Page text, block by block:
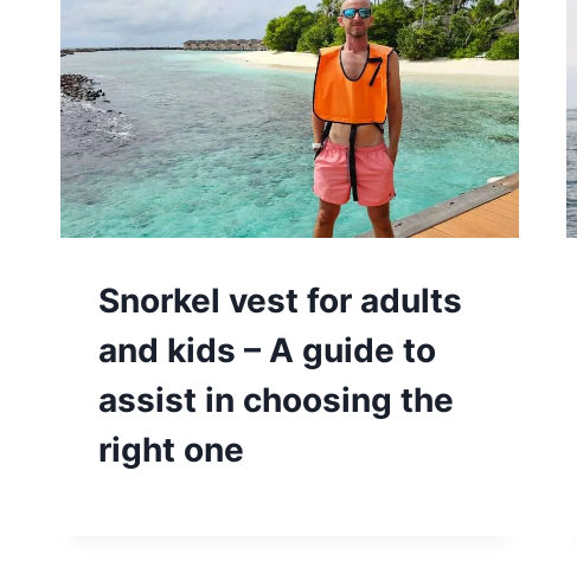
Snorkel vest for adults
and kids – A guide to
assist in choosing the
right one